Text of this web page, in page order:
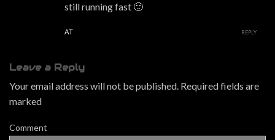
still running fast 🙂
AT REPLY
Leave a Reply
Your email address will not be published. Required fields are
marked
Comment